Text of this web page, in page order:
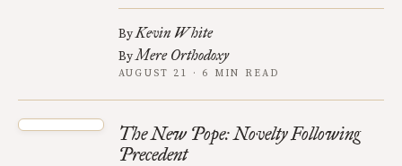
ByKevin White
ByMere Orthodoxy
AUGUST 21 · 6 MIN READ
The New Pope: Novelty Following
Precedent